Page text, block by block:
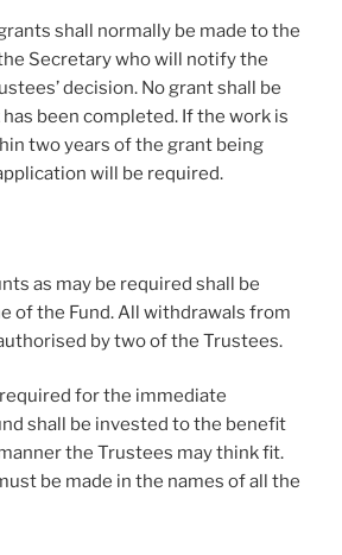
shall normally be made to the
Secretary who will notify the
decision. No grant shall be
been completed. If the work is
two years of the grant being
will be required.
as may be required shall be
of the Fund. All withdrawals from
by two of the Trustees.
for the immediate
shall be invested to the benefit
the Trustees may think fit.
be made in the names of all the